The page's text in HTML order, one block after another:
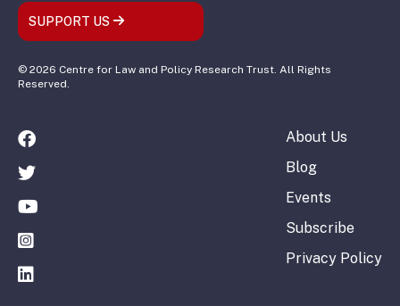
SUPPORT US
© 2026 Centre for Law and Policy Research Trust. All Rights
Reserved.
About Us
Blog
Events
Subscribe
Privacy Policy